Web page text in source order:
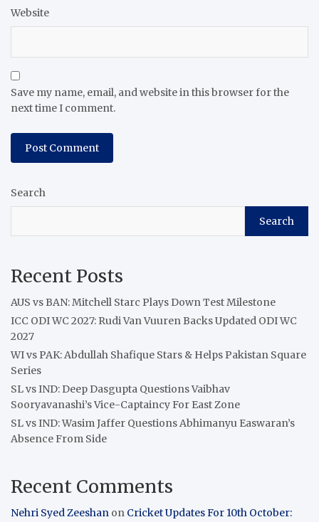
Website
Save my name, email, and website in this browser for the
next time I comment.
Search
Search
Recent Posts
AUS vs BAN: Mitchell Starc Plays Down Test Milestone
ICC ODI WC 2027: Rudi Van Vuuren Backs Updated ODI WC
2027
WI vs PAK: Abdullah Shafique Stars & Helps Pakistan Square
Series
SL vs IND: Deep Dasgupta Questions Vaibhav
Sooryavanashi’s Vice-Captaincy For East Zone
SL vs IND: Wasim Jaffer Questions Abhimanyu Easwaran’s
Absence From Side
Recent Comments
Nehri Syed Zeeshan on Cricket Updates For 10th October: